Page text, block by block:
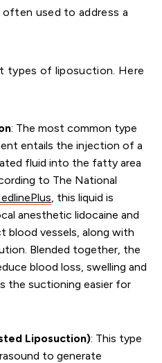
used to address a
types of liposuction. Here
: The most common type
entails the injection of a
fluid into the fatty area
to The National
, this liquid is
anesthetic lidocaine and
blood vessels, along with
Blended together, the
blood loss, swelling and
the suctioning easier for
Liposuction): This type
to generate